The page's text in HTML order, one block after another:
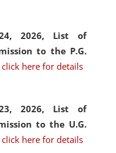
2026, List of
to the P.G.
click here for details
2026, List of
to the U.G.
click here for details